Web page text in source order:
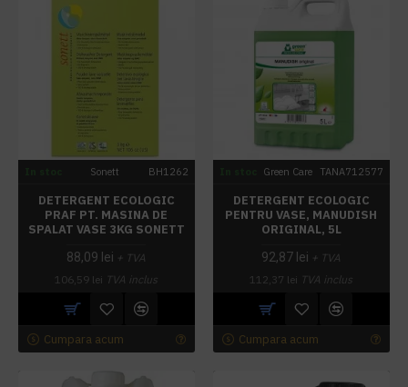
Sonett BH1262
DETERGENT ECOLOGIC
PRAF PT. MASINA DE
SPALAT VASE 3KG SONETT
88,09 lei + TVA
106,59 lei TVA inclus
Cumpara acum
Green Care TANA712577
DETERGENT ECOLOGIC
PENTRU VASE, MANUDISH
ORIGINAL, 5L
92,87 lei + TVA
112,37 lei TVA inclus
Cumpara acum